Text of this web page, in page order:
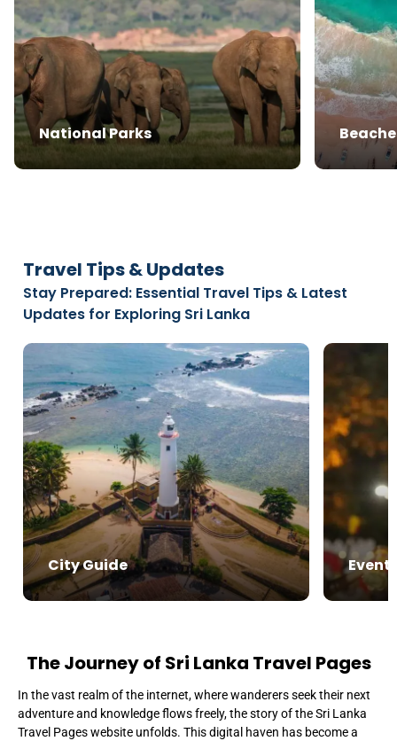
National Parks
Travel Tips & Updates
Stay Prepared: Essential Travel Tips & Latest
Updates for Exploring Sri Lanka
City Guide
The Journey of Sri Lanka Travel Pages
In the vast realm of the internet, where wanderers seek their next
adventure and knowledge flows freely, the story of the Sri Lanka
Travel Pages website unfolds. This digital haven has become a